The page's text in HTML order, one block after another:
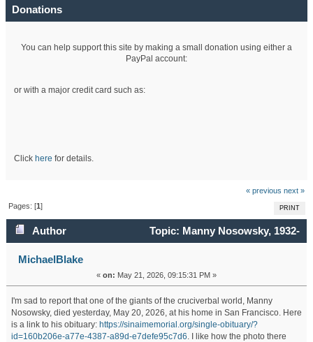
Donations
You can help support this site by making a small donation using either a
PayPal account:
or with a major credit card such as:
Click here for details.
« previous next »
PRINT
Pages: [1]
Author
Topic: Manny Nosowsky, 1932-
2026 (Read 10493 times)
MichaelBlake
« on: May 21, 2026, 09:15:31 PM »
I'm sad to report that one of the giants of the cruciverbal world, Manny
Nosowsky, died yesterday, May 20, 2026, at his home in San Francisco. Here
is a link to his obituary: https://sinaimemorial.org/single-obituary/?
id=160b206e-a77e-4387-a89d-e7defe95c7d6. I like how the photo there